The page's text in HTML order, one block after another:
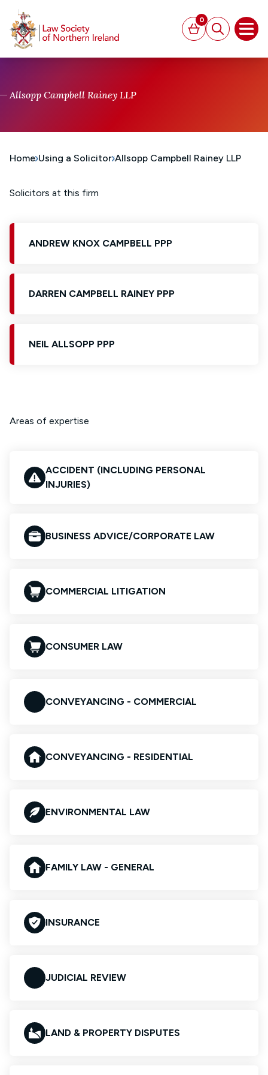
Basket
0
Search
Allsopp Campbell Rainey LLP
Home Using a Solicitor Allsopp Campbell Rainey LLP
Solicitors at this firm
ANDREW KNOX CAMPBELL PPP
DARREN CAMPBELL RAINEY PPP
NEIL ALLSOPP PPP
Areas of expertise
ACCIDENT (INCLUDING PERSONAL
INJURIES)
BUSINESS ADVICE/CORPORATE LAW
COMMERCIAL LITIGATION
CONSUMER LAW
CONVEYANCING - COMMERCIAL
CONVEYANCING - RESIDENTIAL
ENVIRONMENTAL LAW
FAMILY LAW - GENERAL
INSURANCE
JUDICIAL REVIEW
LAND & PROPERTY DISPUTES